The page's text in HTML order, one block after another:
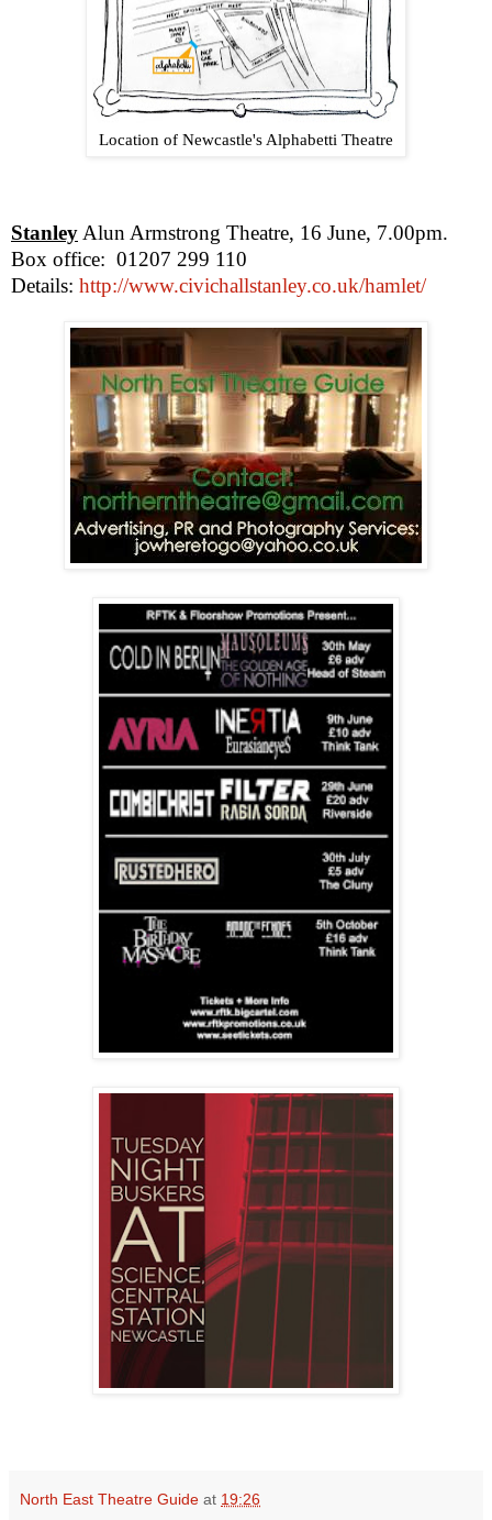
Location of Newcastle's Alphabetti Theatre
Stanley Alun Armstrong Theatre, 16 June, 7.00pm.
Box office: 01207 299 110
Details: http://www.civichallstanley.co.uk/hamlet/
North East Theatre Guide at 19:26